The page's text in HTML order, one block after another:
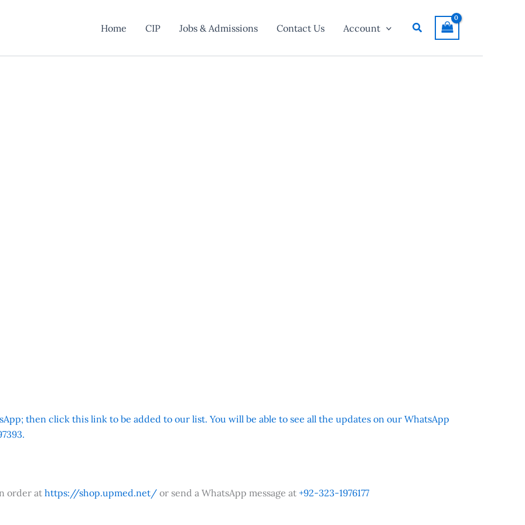
Home CIP Jobs & Admissions Contact Us Account Search
then click this link to be added to our list. You will be able to see all the updates on our WhatsApp
order athttps://shop.upmed.net/ or send a WhatsApp message at +92-323-1976177